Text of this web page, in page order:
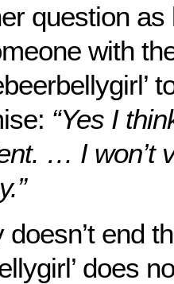
question
with
“Yes I
… I won’t
end
does